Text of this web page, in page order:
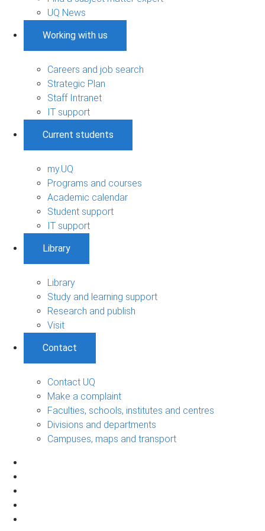
UQ News
Working with us
Careers and job search
Strategic Plan
Staff Intranet
IT support
Current students
my.UQ
Programs and courses
Academic calendar
Student support
IT support
Library
Library
Study and learning support
Research and publish
Visit
Contact
Contact UQ
Make a complaint
Faculties, schools, institutes and centres
Divisions and departments
Campuses, maps and transport